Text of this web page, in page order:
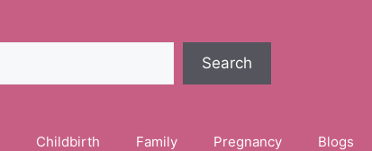
Search
Childbirth Family Pregnancy Blogs